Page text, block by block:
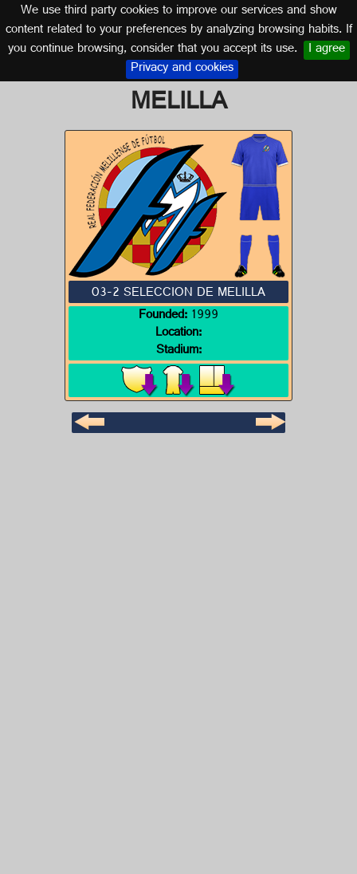
We use third party cookies to improve our services and show
content related to your preferences by analyzing browsing habits. If
you continue browsing, consider that you accept its use. I agree
Privacy and cookies
Logo of 03-2 SELECCION DE
MELILLA
SPAIN
03-2 SELECCION DE MELILLA
Founded:1999
Location:
Stadium: